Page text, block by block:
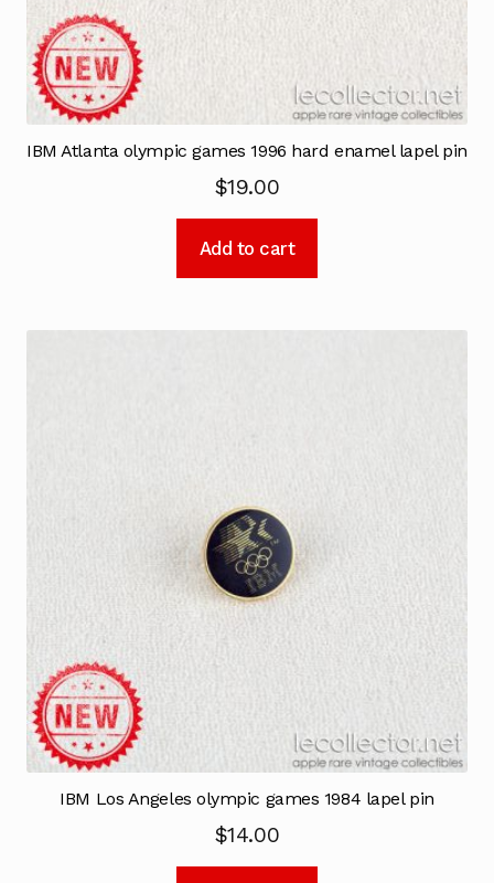
IBM Atlanta olympic games 1996 hard enamel lapel pin
$19.00
Add to cart
IBM Los Angeles olympic games 1984 lapel pin
$14.00